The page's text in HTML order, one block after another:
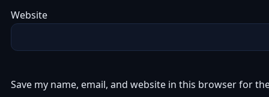
Website
Save my name, email, and website in this browser for